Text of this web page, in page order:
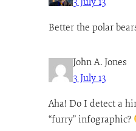
Better the polar
John A. Jones
3 July 13
Aha! Do I detect a
“furry” infographic?